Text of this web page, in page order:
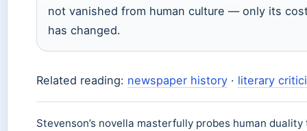
not vanished from human culture — only its
has changed.
Related reading: newspaper history · literary
Stevenson’s novella masterfully probes human